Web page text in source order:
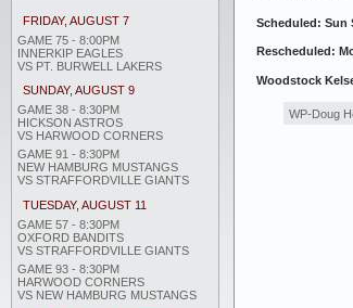
FRIDAY, AUGUST 7
GAME 75 - 8:00PM
INNERKIP EAGLES
VS PT. BURWELL LAKERS
SUNDAY, AUGUST 9
GAME 38 - 8:30PM
HICKSON ASTROS
VS HARWOOD CORNERS
GAME 91 - 8:30PM
NEW HAMBURG MUSTANGS
VS STRAFFORDVILLE GIANTS
TUESDAY, AUGUST 11
GAME 57 - 8:30PM
OXFORD BANDITS
VS STRAFFORDVILLE GIANTS
GAME 93 - 8:30PM
HARWOOD CORNERS
VS NEW HAMBURG MUSTANGS
Scheduled: Sun
Rescheduled:
Woodstock
WP-Doug